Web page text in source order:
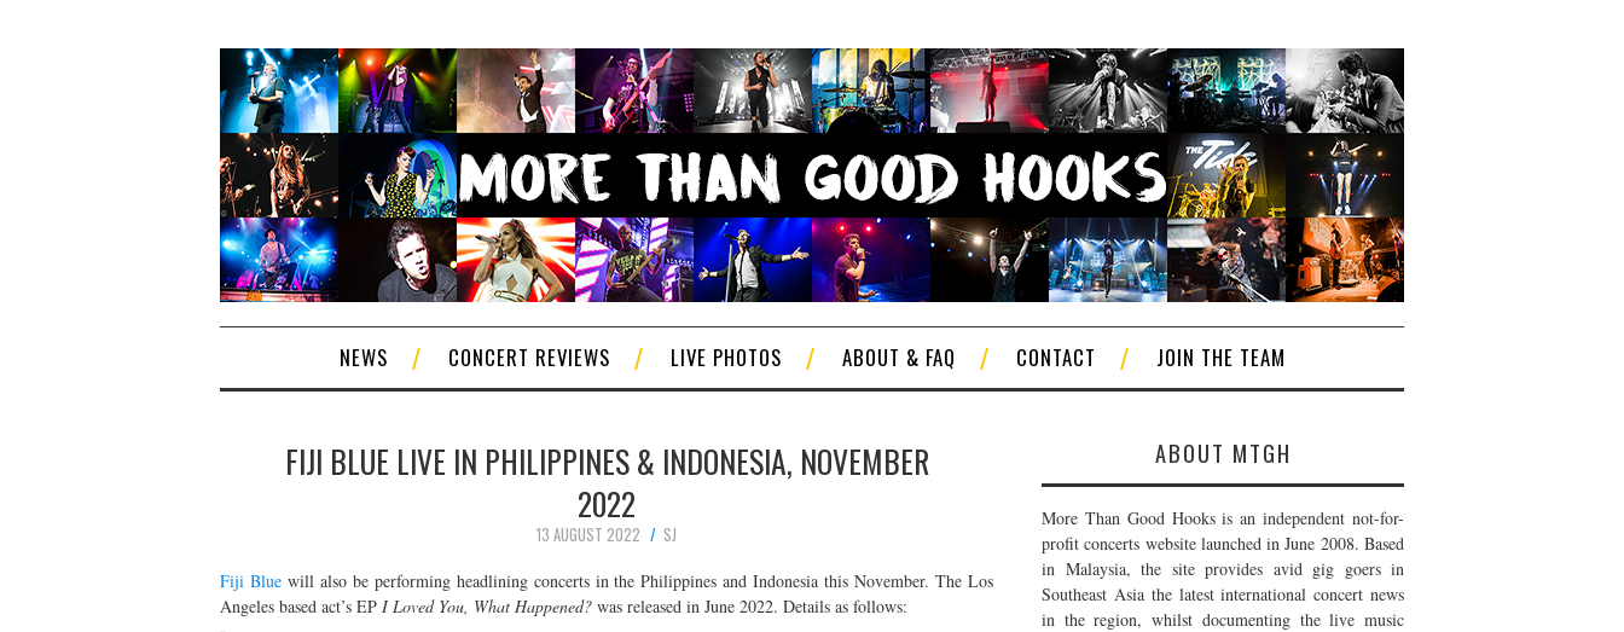
NEWS CONCERT REVIEWS LIVE PHOTOS ABOUT & FAQ CONTACT JOIN THE TEAM
FIJI BLUE LIVE IN PHILIPPINES & INDONESIA, NOVEMBER
2022
13 AUGUST 2022
SJ
Fiji Bluewill also be performing headlining concerts in the Philippines and Indonesia this November. The Los
Angeles based act’s EP I Loved You, What Happened? was released in June 2022. Details as follows:
ABOUT MTGH
More Than Good Hooks is an independent not-for-
profit concerts website launched in June 2008. Based
in Malaysia, the site provides avid gig goers in
Southeast Asia the latest international concert news
in the region, whilst documenting the live music